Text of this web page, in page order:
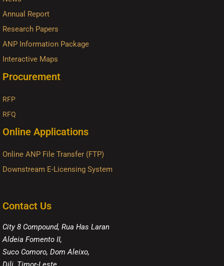
Annual Report
Research Papers
ANP Information Package
Interactive Maps
Procurement
RFP
RFQ
Online Applications
Online ANP File Transfer (FTP)
Downstream E-Licensing System
Contact Us
City 8 Compound, Rua Has Laran
Aldeia Fomento II,
Suco Comoro, Dom Aleixo,